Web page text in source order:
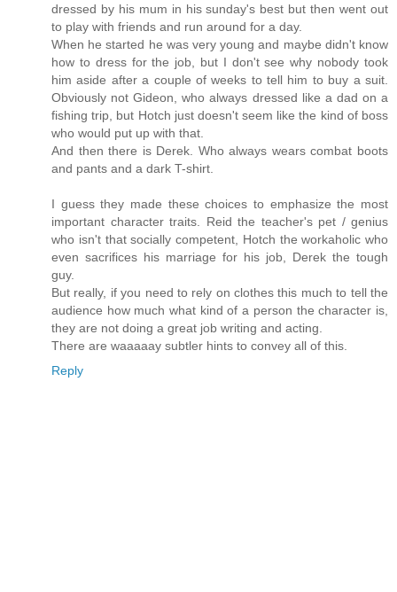
dressed by his mum in his sunday's best but then went out
to play with friends and run around for a day.
When he started he was very young and maybe didn't know
how to dress for the job, but I don't see why nobody took
him aside after a couple of weeks to tell him to buy a suit.
Obviously not Gideon, who always dressed like a dad on a
fishing trip, but Hotch just doesn't seem like the kind of boss
who would put up with that.
And then there is Derek. Who always wears combat boots
and pants and a dark T-shirt.
I guess they made these choices to emphasize the most
important character traits. Reid the teacher's pet / genius
who isn't that socially competent, Hotch the workaholic who
even sacrifices his marriage for his job, Derek the tough
guy.
But really, if you need to rely on clothes this much to tell the
audience how much what kind of a person the character is,
they are not doing a great job writing and acting.
There are waaaaay subtler hints to convey all of this.
Reply